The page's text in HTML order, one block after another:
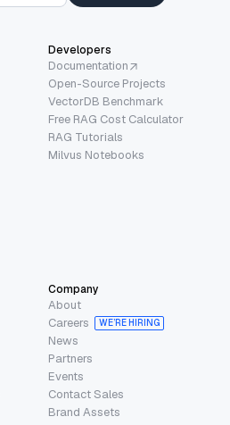
Developers
Documentation
Open-Source Projects
VectorDB Benchmark
Free RAG Cost Calculator
RAG Tutorials
Milvus Notebooks
Company
About
Careers
WE’RE HIRING
News
Partners
Events
Contact Sales
Brand Assets